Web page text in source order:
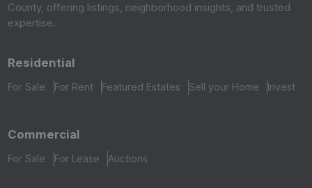
County, offering listings, neighborhood insights, and trusted
expertise.
Residential
For Sale For Rent Featured Estates Sell your Home Invest
Commercial
For Sale For Lease Auctions